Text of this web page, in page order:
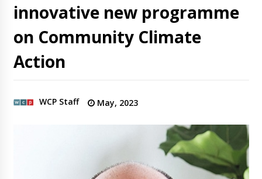
innovative new programme
on Community Climate
Action
WCP Staff May, 2023